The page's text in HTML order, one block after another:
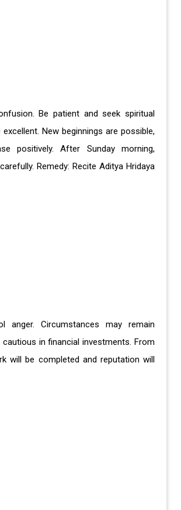
Be patient and seek spiritual
New beginnings are possible,
positively. After Sunday morning,
Remedy: Recite Aditya Hridaya
anger. Circumstances may remain
in financial investments. From
will be completed and reputation will